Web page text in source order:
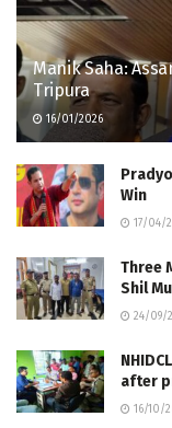
Manik Saha:
Tripura
16/01/2026
Win
17/04/
Three
Shil
24/09/
after
16/10/